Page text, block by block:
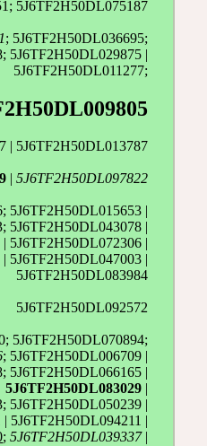
5J6TF2H50DL075187
; 5J6TF2H50DL036695;
5J6TF2H50DL029875 |
5J6TF2H50DL011277;
| 5J6TF2H50DL013787
|5J6TF2H50DL097822
5J6TF2H50DL015653 |
5J6TF2H50DL043078 |
5J6TF2H50DL072306 |
5J6TF2H50DL047003 |
5J6TF2H50DL083984
5J6TF2H50DL092572
5J6TF2H50DL070894;
; 5J6TF2H50DL006709 |
5J6TF2H50DL066165 |
5J6TF2H50DL083029 |
5J6TF2H50DL050239 |
5J6TF2H50DL094211 |
;5J6TF2H50DL039337|